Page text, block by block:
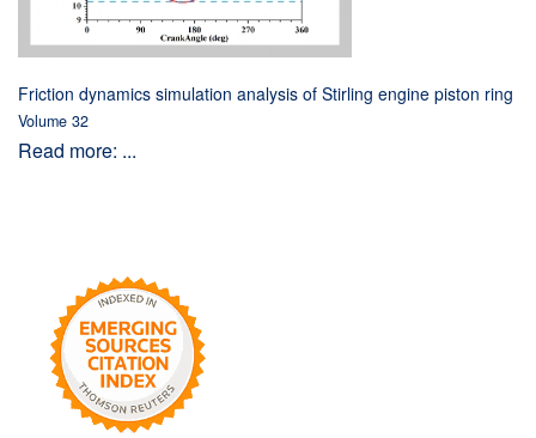
Friction dynamics simulation analysis of Stirling engine piston ring
Volume 32
Read more: ...